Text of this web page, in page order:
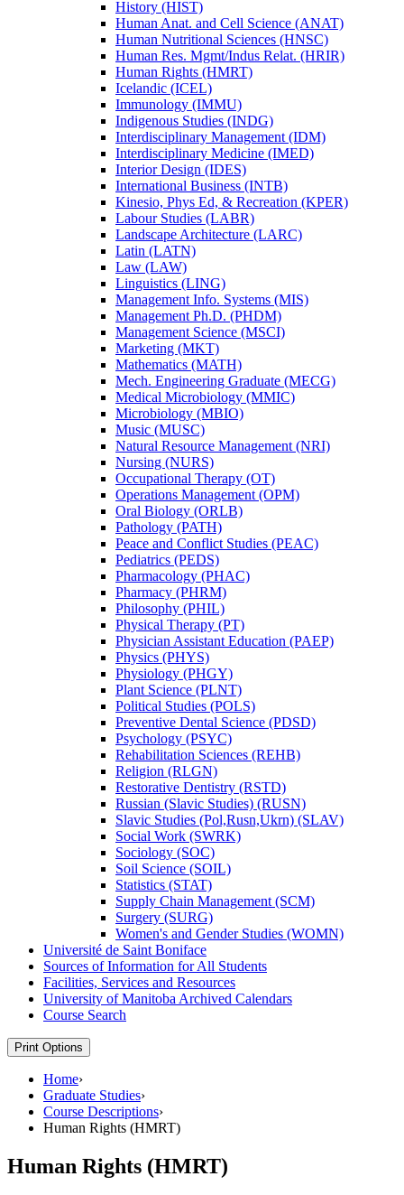
History (HIST)
Human Anat. and Cell Science (ANAT)
Human Nutritional Sciences (HNSC)
Human Res. Mgmt/​Indus Relat. (HRIR)
Human Rights (HMRT)
Icelandic (ICEL)
Immunology (IMMU)
Indigenous Studies (INDG)
Interdisciplinary Management (IDM)
Interdisciplinary Medicine (IMED)
Interior Design (IDES)
International Business (INTB)
Kinesio, Phys Ed, &​ Recreation (KPER)
Labour Studies (LABR)
Landscape Architecture (LARC)
Latin (LATN)
Law (LAW)
Linguistics (LING)
Management Info. Systems (MIS)
Management Ph.D. (PHDM)
Management Science (MSCI)
Marketing (MKT)
Mathematics (MATH)
Mech. Engineering Graduate (MECG)
Medical Microbiology (MMIC)
Microbiology (MBIO)
Music (MUSC)
Natural Resource Management (NRI)
Nursing (NURS)
Occupational Therapy (OT)
Operations Management (OPM)
Oral Biology (ORLB)
Pathology (PATH)
Peace and Conflict Studies (PEAC)
Pediatrics (PEDS)
Pharmacology (PHAC)
Pharmacy (PHRM)
Philosophy (PHIL)
Physical Therapy (PT)
Physician Assistant Education (PAEP)
Physics (PHYS)
Physiology (PHGY)
Plant Science (PLNT)
Political Studies (POLS)
Preventive Dental Science (PDSD)
Psychology (PSYC)
Rehabilitation Sciences (REHB)
Religion (RLGN)
Restorative Dentistry (RSTD)
Russian (Slavic Studies) (RUSN)
Slavic Studies (Pol,Rusn,Ukrn) (SLAV)
Social Work (SWRK)
Sociology (SOC)
Soil Science (SOIL)
Statistics (STAT)
Supply Chain Management (SCM)
Surgery (SURG)
Women's and Gender Studies (WOMN)
Université de Saint Boniface
Sources of Information for All Students
Facilities, Services and Resources
University of Manitoba Archived Calendars
Course Search
Print Options
Home›
Graduate Studies›
Course Descriptions›
Human Rights (HMRT)
Human Rights (HMRT)